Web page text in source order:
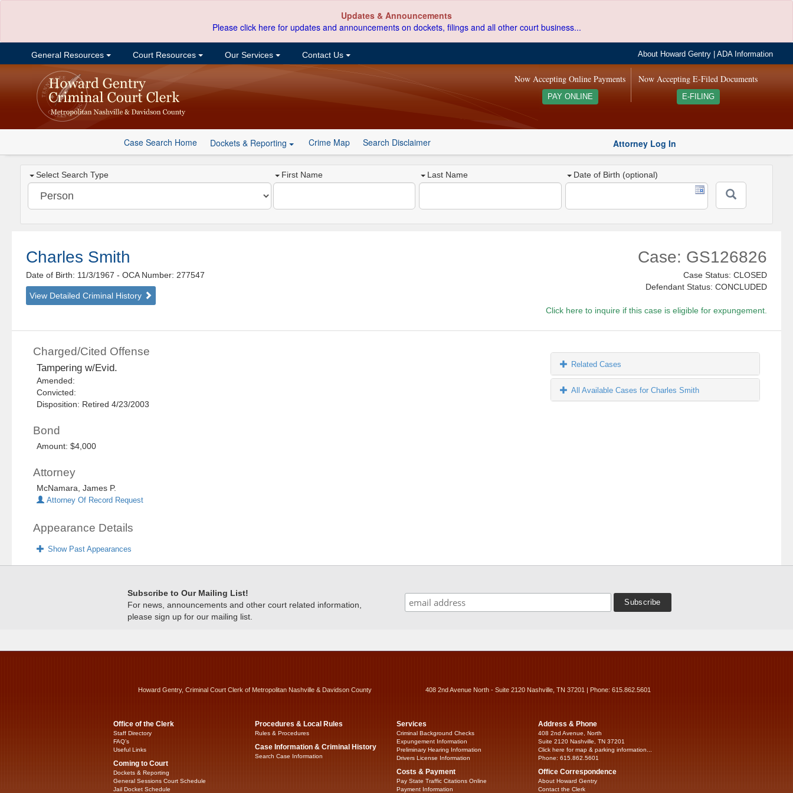
Updates & Announcements
Please click here for updates and announcements on dockets, filings and all other court business...
General Resources Court Resources Our Services Contact Us About Howard Gentry |ADA Information
Now Accepting E-Filed Documents
E-FILING
Now Accepting Online Payments
PAY ONLINE
Case Search Home Dockets & Reporting Crime Map Search Disclaimer Attorney Log In
Select Search Type First Name Last Name Date of Birth (optional)
Charles Smith
Date of Birth: 11/3/1967- OCA Number: 277547
View Detailed Criminal History
Case: GS126826
Case Status: CLOSED
Defendant Status: CONCLUDED
Click here to inquire if this case is eligible for expungement.
Charged/Cited Offense
Tampering w/Evid.
Amended:
Convicted:
Disposition: Retired 4/23/2003
Bond
Amount: $4,000
Attorney
McNamara, James P.
Attorney Of Record Request
Appearance Details
Show Past Appearances
Related Cases
All Available Cases for Charles Smith
Subscribe to Our Mailing List!
For news, announcements and other court related information,
please sign up for our mailing list.
Howard Gentry, Criminal Court Clerk of Metropolitan Nashville & Davidson County 408 2nd Avenue North - Suite 2120 Nashville, TN 37201 | Phone: 615.862.5601
Office of the Clerk
Staff Directory
FAQ’s
Useful Links
Coming to Court
Dockets & Reporting
General Sessions Court Schedule
Jail Docket Schedule
Procedures & Local Rules
Rules & Procedures
Case Information & Criminal History
Search Case Information
Services
Criminal Background Checks
Expungement Information
Preliminary Hearing Information
Drivers License Information
Costs & Payment
Pay State Traffic Citations Online
Payment Information
Address & Phone
408 2nd Avenue, North
Suite 2120 Nashville, TN 37201
Click here for map & parking information...
Phone: 615.862.5601
Office Correspondence
About Howard Gentry
Contact the Clerk